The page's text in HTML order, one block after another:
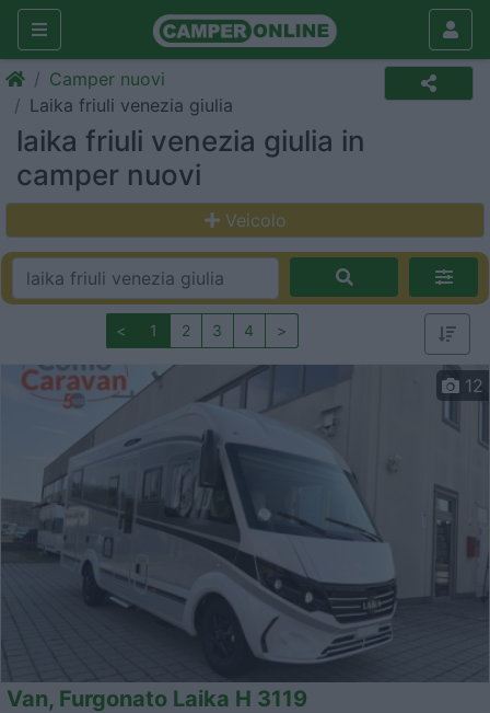
Camper nuovi
Laika friuli venezia giulia
laika friuli venezia giulia in
camper nuovi
Veicolo
< 1 2 3 4 >
12
Van, Furgonato Laika H 3119